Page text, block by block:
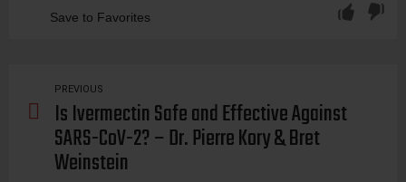
Save to Favorites
PREVIOUS
Is Ivermectin Safe and Effective Against
SARS-CoV-2? – Dr. Pierre Kory & Bret
Weinstein